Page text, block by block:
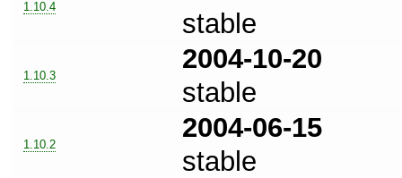
1.10.4
stable
1.10.3
2004-10-20
stable
1.10.2
2004-06-15
stable